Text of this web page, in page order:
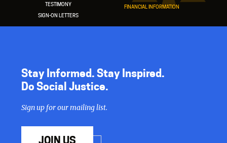
TESTIMONY
SIGN-ON LETTERS
FINANCIAL INFORMATION
Stay Informed. Stay Inspired.
Do Social Justice.
Sign up for our mailing list.
JOIN US